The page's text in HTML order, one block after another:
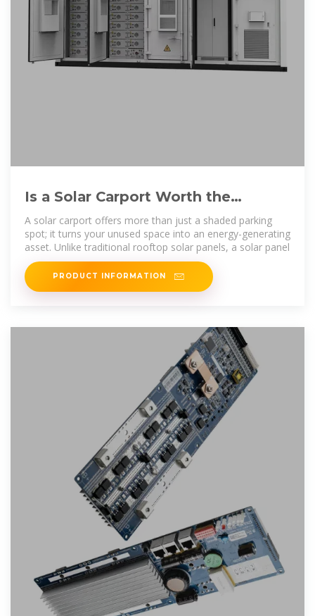
Is a Solar Carport Worth the
Investment? | Benefits, Costs, and
A solar carport offers more than just a shaded parking
spot; it turns your unused space into an energy-generating
asset. Unlike traditional rooftop solar panels, a solar panel
PRODUCT INFORMATION